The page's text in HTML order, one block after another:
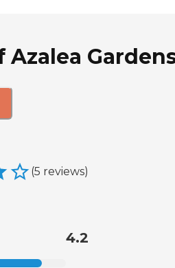
Azalea
(5 reviews)
4.2